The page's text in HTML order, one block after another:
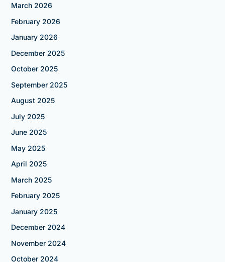
March 2026
February 2026
January 2026
December 2025
October 2025
September 2025
August 2025
July 2025
June 2025
May 2025
April 2025
March 2025
February 2025
January 2025
December 2024
November 2024
October 2024